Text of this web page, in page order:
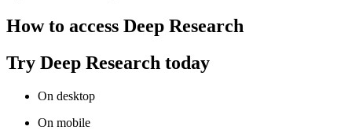
How to access Deep Research
Try Deep Research today
On desktop
On mobile